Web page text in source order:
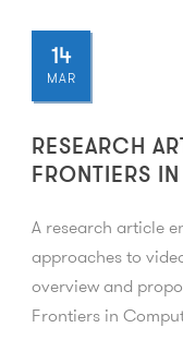
14
MAR
RESEARCH
FRONTIERS
A research article
approaches to
overview and
Frontiers in